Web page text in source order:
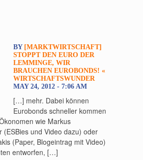
BY [MARKTWIRTSCHAFT]
STOPPT DEN EURO DER
LEMMINGE, WIR
BRAUCHEN EUROBONDS! «
WIRTSCHAFTSWUNDER
MAY 24, 2012 - 7:06 AM
[…] mehr. Dabei können
Eurobonds schneller kommen
wie Markus
(ESBies und Video dazu) oder
(Paper, Blogeintrag mit Video)
entworfen, […]